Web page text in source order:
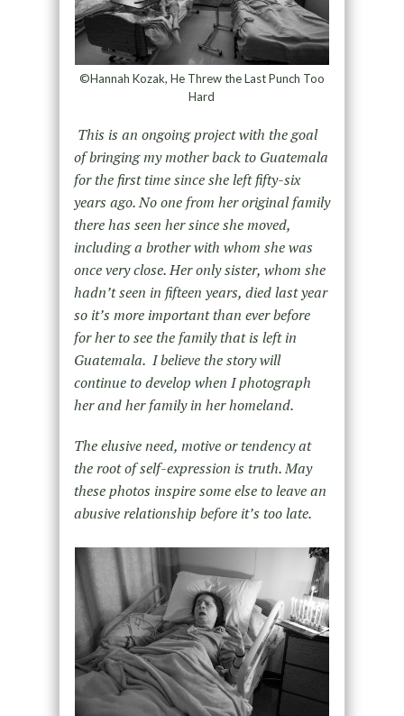
©Hannah Kozak, He Threw the Last Punch Too
Hard
This is an ongoing project with the goal
of bringing my mother back to Guatemala
for the first time since she left fifty-six
years ago. No one from her original family
there has seen her since she moved,
including a brother with whom she was
once very close. Her only sister, whom she
hadn’t seen in fifteen years, died last year
so it’s more important than ever before
for her to see the family that is left in
Guatemala. I believe the story will
continue to develop when I photograph
her and her family in her homeland.
The elusive need, motive or tendency at
the root of self-expression is truth. May
these photos inspire some else to leave an
abusive relationship before it’s too late.